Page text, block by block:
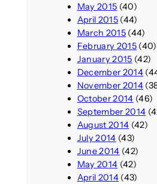
May 2015 (40)
April 2015(44)
March 2015(44)
February 2015(40)
January 2015 (42)
December 2014
November 2014
October 2014 (46)
September 2014
August 2014 (42)
July 2014 (43)
June 2014 (42)
May 2014 (42)
April 2014(43)